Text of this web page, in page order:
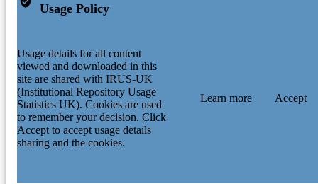
Usage Policy
Usage details for all content
viewed and downloaded in this
site are shared with IRUS-UK
(Institutional Repository Usage
Statistics UK). Cookies are used
to remember your decision. Click
Accept to accept usage details
sharing and the cookies.
Learn more Accept